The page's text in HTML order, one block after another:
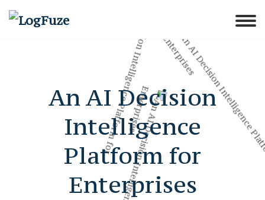
An AI Decision
Intelligence
Platform for
Enterprises